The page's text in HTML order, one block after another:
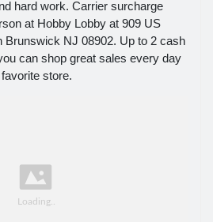
hard work. Carrier surcharge
at Hobby Lobby at 909 US
Brunswick NJ 08902. Up to 2 cash
can shop great sales every day
store.